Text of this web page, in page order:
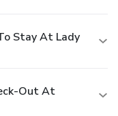
Stay At Lady
Out At